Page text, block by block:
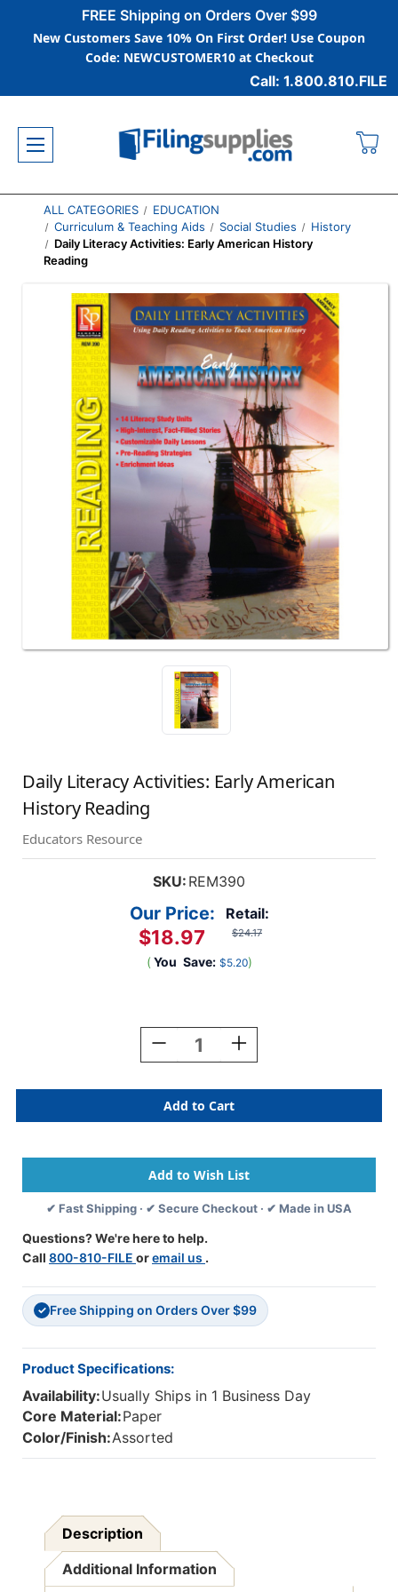
FREE Shipping on Orders Over $99
New Customers Save 10% On First Order! Use Coupon
Code: NEWCUSTOMER10 at Checkout
Call: 1.800.810.FILE
ALL CATEGORIES
EDUCATION
Curriculum & Teaching Aids
Social Studies
History
Daily Literacy Activities: Early American History
Reading
Daily Literacy Activities: Early American
History Reading
Educators Resource
SKU: REM390
Retail:
$24.17
Our Price:
$18.97
( You Save: $5.20)
Decrease
Quantity
Daily
Literacy
Activities:
American
History
Reading
Increase
Quantity
Daily
Literacy
Activities:
American
History
Reading
✔ Fast Shipping · ✔ Secure Checkout · ✔ Made in USA
Questions? We're here to help.
Call 800-810-FILE oremail us .
✓ Free Shipping on Orders Over $99
Product Specifications:
Availability:Usually Ships in 1 Business Day
Core Material:Paper
Color/Finish:Assorted
Description
Additional Information